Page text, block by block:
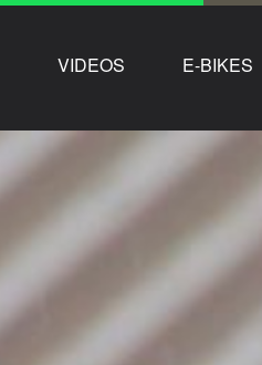
VIDEOS E-BIKES